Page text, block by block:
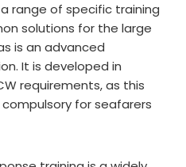
range of specific training
solutions for the large
is an advanced
It is developed in
requirements, as this
for seafarers